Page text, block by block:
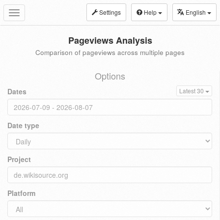
Toggle
navigation
Settings Help English
Pageviews Analysis
Comparison of pageviews across multiple pages
Options
Dates Latest 30
Date type
Project
Platform